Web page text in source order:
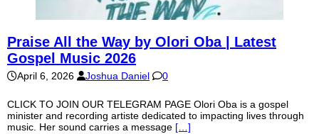
Praise All the Way by Olori Oba | Latest
Gospel Music 2026
April 6, 2026 Joshua Daniel 0
CLICK TO JOIN OUR TELEGRAM PAGE Olori Oba is a gospel
minister and recording artiste dedicated to impacting lives through
music. Her sound carries a message […]